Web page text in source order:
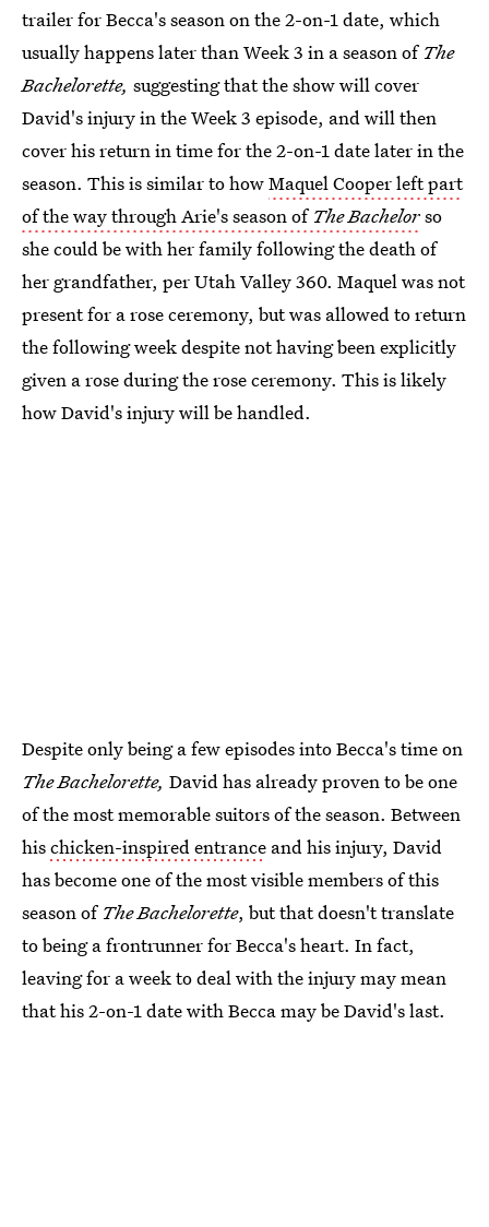
trailer for Becca's season on the 2-on-1 date, which
usually happens later than Week 3 in a season of The
Bachelorette, suggesting that the show will cover
David's injury in the Week 3 episode, and will then
cover his return in time for the 2-on-1 date later in the
season. This is similar to howMaquel Cooper left part
of the way through Arie's season of The Bachelorso
she could be with her family following the death of
her grandfather, per Utah Valley 360. Maquel was not
present for a rose ceremony, but was allowed to return
the following week despite not having been explicitly
given a rose during the rose ceremony. This is likely
how David's injury will be handled.
Despite only being a few episodes into Becca's time on
The Bachelorette, David has already proven to be one
of the most memorable suitors of the season. Between
hischicken-inspired entrance and his injury, David
has become one of the most visible members of this
season of The Bachelorette, but that doesn't translate
to being a frontrunner for Becca's heart. In fact,
leaving for a week to deal with the injury may mean
that his 2-on-1 date with Becca may be David's last.